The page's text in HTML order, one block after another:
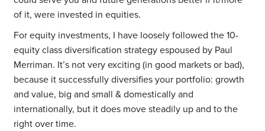
of it, were invested in equities.
For equity investments, I have loosely followed the 10-
equity class diversification strategy espoused by Paul
Merriman. It’s not very exciting (in good markets or bad),
because it successfully diversifies your portfolio: growth
and value, big and small & domestically and
internationally, but it does move steadily up and to the
right over time.